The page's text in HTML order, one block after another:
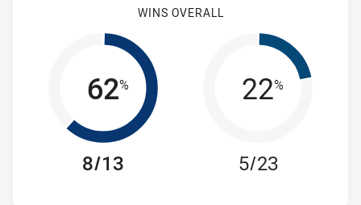
WINS OVERALL
62%
8/13
22%
5/23